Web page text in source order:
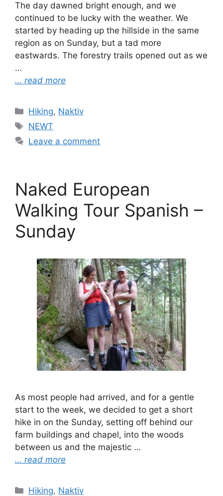
The day dawned bright enough, and we
continued to be lucky with the weather. We
started by heading up the hillside in the same
region as on Sunday, but a tad more
eastwards. The forestry trails opened out as we
…
… read more
Categories
Hiking, Naktiv
Tags
NEWT
Leave a comment
Naked European
Walking Tour Spanish –
Sunday
As most people had arrived, and for a gentle
start to the week, we decided to get a short
hike in on the Sunday, setting off behind our
farm buildings and chapel, into the woods
between us and the majestic …
… read more
Categories
Hiking, Naktiv